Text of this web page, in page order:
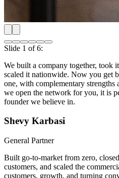
Shipping our first product nationwide
Slide2of6:Shipping our first
We built a company together, took
scaled it nationwide. Now you get
we open the network for you, it is
founder we believe in.
Shevy Karbasi
General Partner